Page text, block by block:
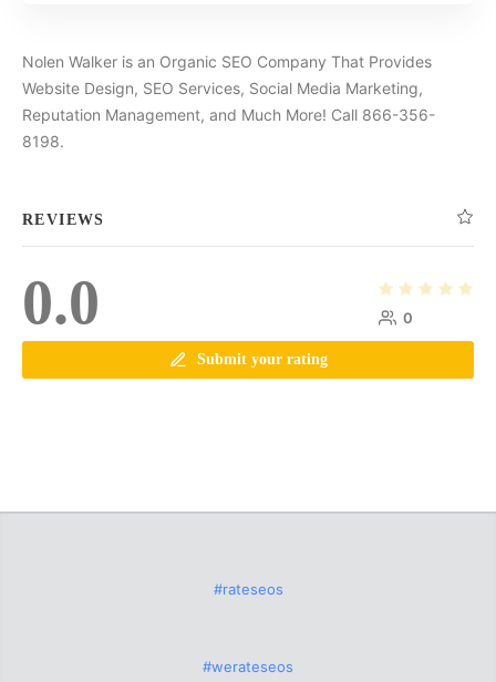
Nolen Walker is an Organic SEO Company That Provides
Website Design, SEO Services, Social Media Marketing,
Reputation Management, and Much More! Call 866-356-
8198.
REVIEWS
0.0 0
Submit your rating
#rateseos
#werateseos